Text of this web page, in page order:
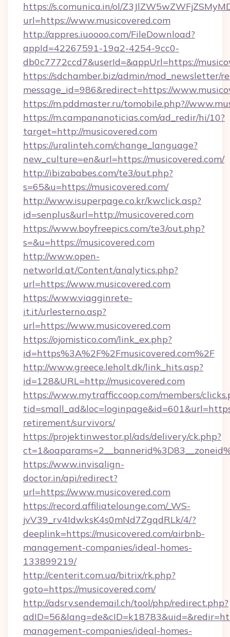
https://s.comunica.in/ol/
url=https://www.musicovered.com
http://appres.iuoooo.com/FileDownload?
appId=42267591-19a2-4254-9cc0-
db0c7772ccd7&userId=&appUrl=https://
https://sdchamber.biz/admin/mod_newsletter/
message_id=986&redirect=https://
https://m.pddmaster.ru/tomobile.php?//
https://m.campananoticias.com/ad_redir/hi/10?
target=http://musicovered.com
https://uralinteh.com/change_language?
new_culture=en&url=https://musicovered.com/
http://ibizababes.com/te3/out.php?
s=65&u=https://musicovered.com/
http://www.isuperpage.co.kr/kwclick.asp?
id=senplus&url=http://musicovered.com
https://www.boyfreepics.com/te3/out.php?
s=&u=https://musicovered.com
http://www.open-
networld.at/Content/analytics.php?
url=https://www.musicovered.com
https://www.viagginrete-
it.it/urlesterno.asp?
url=https://www.musicovered.com
https://ojomistico.com/link_ex.php?
id=https%3A%2F%2Fmusicovered.com%2F
http://www.greece.leholt.dk/link_hits.asp?
id=128&URL=http://musicovered.com
https://www.mytrafficcoop.com/members/
retirement/survivors/
https://projektinwestor.pl/ads/delivery/ck.php?
https://www.invisalign-
doctor.in/api/redirect?
url=https://www.musicovered.com
https://record.affiliatelounge.com/_WS-
jvV39_rv4IdwksK4s0mNd7ZgqdRLk/4/?
deeplink=https://musicovered.com/airbnb-
management-companies/ideal-homes-
133899219/
http://centerit.com.ua/bitrix/rk.php?
goto=https://musicovered.com/
http://adsrv.sendemail.ch/tool/php/redirect.php?
management-companies/ideal-homes-